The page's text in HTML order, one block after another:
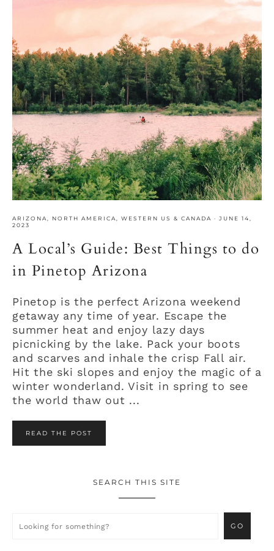
ARIZONA NORTH AMERICA WESTERN US & CANADA · JUNE 14,
2023
A Local’s Guide: Best Things to do
in Pinetop Arizona
Pinetop is the perfect Arizona weekend
getaway any time of year. Escape the
summer heat and enjoy lazy days
picnicking by the lake. Pack your boots
and scarves and inhale the crisp Fall air.
Hit the ski slopes and enjoy the magic of a
winter wonderland. Visit in spring to see
the world thaw out ...
READ THE POST
Sidebar
SEARCH THIS SITE